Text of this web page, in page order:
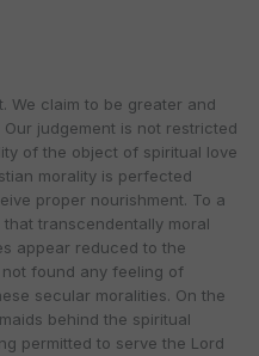
We claim to be greater and
judgement is not restricted
of the object of spiritual love
morality is perfected
proper nourishment. To a
transcendentally moral
appear reduced to the
not found any feeling of
secular moralities. On the
behind the spiritual
permitted to serve the Lord